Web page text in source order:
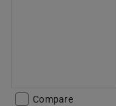
Compare